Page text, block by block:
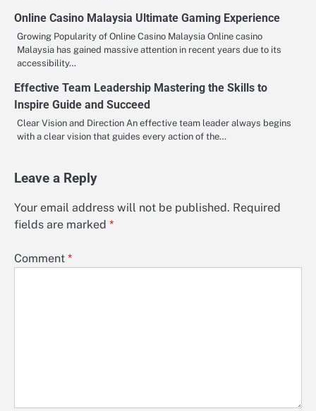
Online Casino Malaysia Ultimate Gaming Experience
Growing Popularity of Online Casino Malaysia Online casino
Malaysia has gained massive attention in recent years due to its
accessibility…
Effective Team Leadership Mastering the Skills to
Inspire Guide and Succeed
Clear Vision and Direction An effective team leader always begins
with a clear vision that guides every action of the…
Leave a Reply
Your email address will not be published. Required
fields are marked *
Comment *